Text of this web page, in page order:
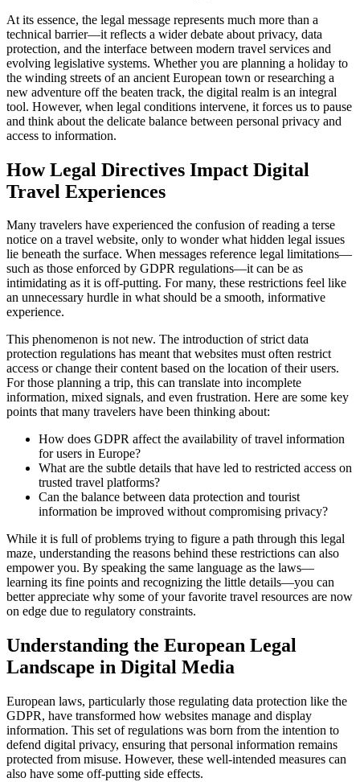
At its essence, the legal message represents much more than a
technical barrier—it reflects a wider debate about privacy, data
protection, and the interface between modern travel services and
evolving legislative systems. Whether you are planning a holiday to
the winding streets of an ancient European town or researching a
new adventure off the beaten track, the digital realm is an integral
tool. However, when legal conditions intervene, it forces us to pause
and think about the delicate balance between personal privacy and
access to information.
How Legal Directives Impact Digital
Travel Experiences
Many travelers have experienced the confusion of reading a terse
notice on a travel website, only to wonder what hidden legal issues
lie beneath the surface. When messages reference legal limitations—
such as those enforced by GDPR regulations—it can be as
intimidating as it is off-putting. For many, these restrictions feel like
an unnecessary hurdle in what should be a smooth, informative
experience.
This phenomenon is not new. The introduction of strict data
protection regulations has meant that websites must often restrict
access or change their content based on the location of their users.
For those planning a trip, this can translate into incomplete
information, mixed signals, and even frustration. Here are some key
points that many travelers have been thinking about:
How does GDPR affect the availability of travel information
for users in Europe?
What are the subtle details that have led to restricted access on
trusted travel platforms?
Can the balance between data protection and tourist
information be improved without compromising privacy?
While it is full of problems trying to figure a path through this legal
maze, understanding the reasons behind these restrictions can also
empower you. By speaking the same language as the laws—
learning its fine points and recognizing the little details—you can
better appreciate why some of your favorite travel resources are now
on edge due to regulatory constraints.
Understanding the European Legal
Landscape in Digital Media
European laws, particularly those regulating data protection like the
GDPR, have transformed how websites manage and display
information. This set of regulations was born from the intention to
defend digital privacy, ensuring that personal information remains
protected from misuse. However, these well-intended measures can
also have some off-putting side effects.